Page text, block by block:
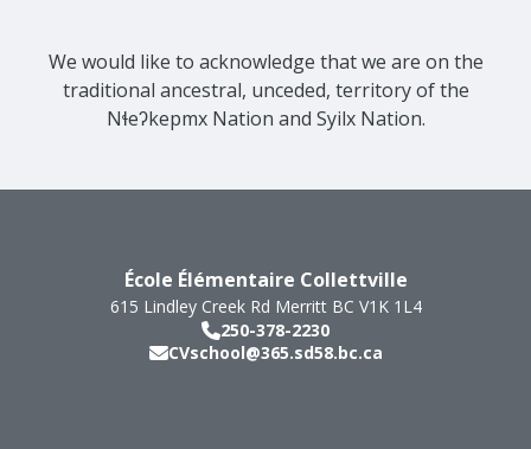
We would like to acknowledge that we are on the
traditional ancestral, unceded, territory of the
Nɬeʔkepmx Nation and Syilx Nation.
École Élémentaire Collettville
615 Lindley Creek Rd Merritt BC V1K 1L4
250-378-2230
CVschool@365.sd58.bc.ca